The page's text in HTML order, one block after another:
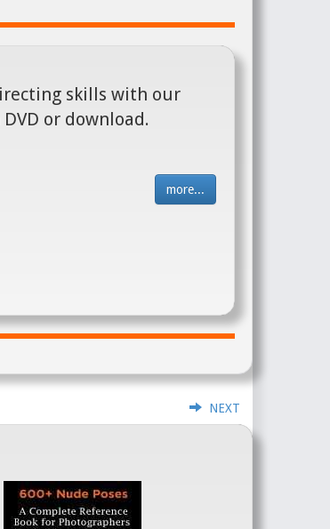
skills with our
or download.
more...
NEXT